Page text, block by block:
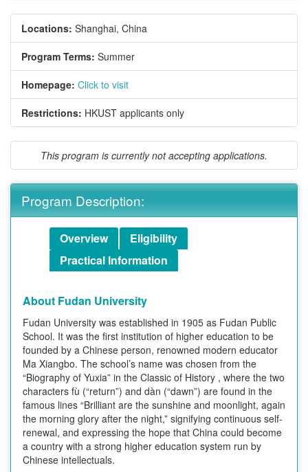
Locations: Shanghai, China
Program Terms: Summer
Homepage: Click to visit
Restrictions: HKUST applicants only
This program is currently not accepting applications.
Program Description:
Overview
Eligibility
Practical Information
About Fudan University
Fudan University was established in 1905 as Fudan Public
School. It was the first institution of higher education to be
founded by a Chinese person, renowned modern educator
Ma Xiangbo. The school’s name was chosen from the
“Biography of Yuxia” in the Classic of History , where the two
characters fù (“return”) and dàn (“dawn”) are found in the
famous lines “Brilliant are the sunshine and moonlight, again
the morning glory after the night,” signifying continuous self-
renewal, and expressing the hope that China could become
a country with a strong higher education system run by
Chinese intellectuals.